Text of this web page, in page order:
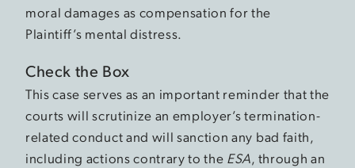
moral damages as compensation for the
Plaintiff’s mental distress.
Check the Box
This case serves as an important reminder that the
courts will scrutinize an employer’s termination-
related conduct and will sanction any bad faith,
including actions contrary to the ESA, through an